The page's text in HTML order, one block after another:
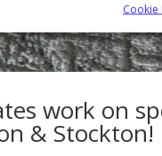
Cookie
work on
& Stockton!